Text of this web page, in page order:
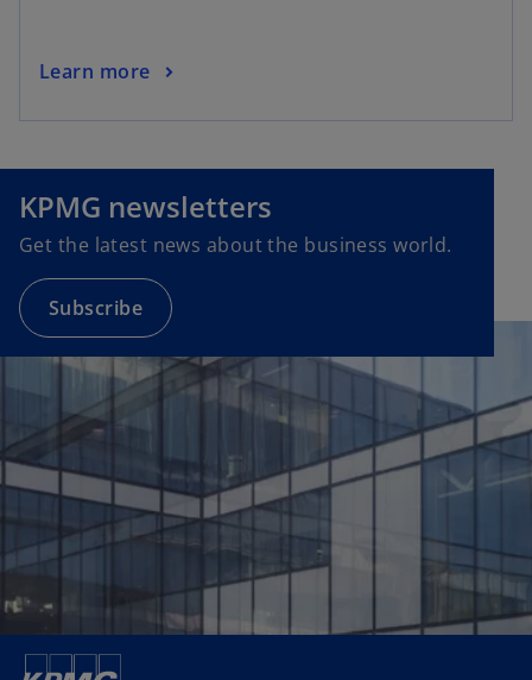
Learn more
KPMG newsletters
Get the latest news about the business world.
Subscribe
e
n
s
i
n
a
n
e
t
b